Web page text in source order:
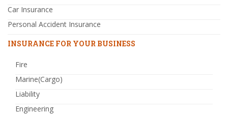
Car Insurance
Personal Accident Insurance
INSURANCE FOR YOUR BUSINESS
Fire
Marine(Cargo)
Liability
Engineering